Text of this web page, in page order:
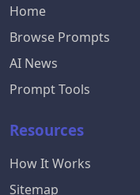
Home
Browse Prompts
AI News
Prompt Tools
Resources
How It Works
Sitemap